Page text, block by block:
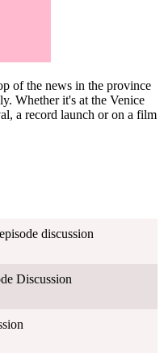
of the news in the province
Whether it's at the Venice
a record launch or on a film
discussion
Discussion